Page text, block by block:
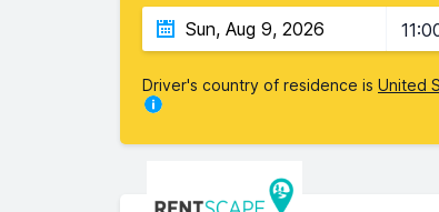
Driver's country of residence is United